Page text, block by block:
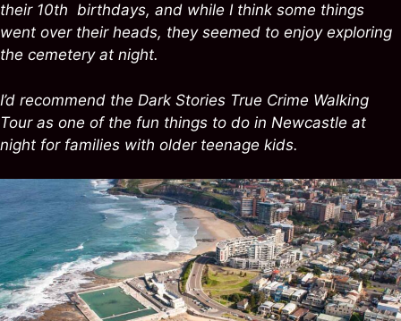
their 10th birthdays, and while I think some things
went over their heads, they seemed to enjoy exploring
the cemetery at night.
I’d recommend the Dark Stories True Crime Walking
Tour as one of the fun things to do in Newcastle at
night for families with older teenage kids.